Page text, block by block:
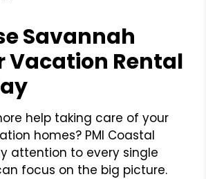
Savannah
Vacation Rental
help taking care of your
homes? PMI Coastal
attention to every single
focus on the big picture.